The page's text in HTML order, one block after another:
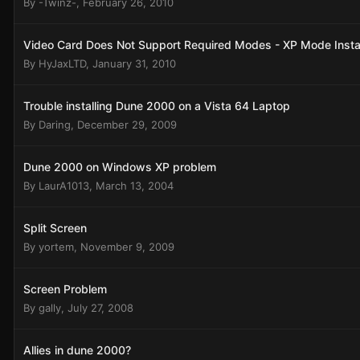
Video Card Does Not Support Required Modes - XP Mode
By HyJaxLTD, January 31, 2010
Trouble installing Dune 2000 on a Vista 64 Laptop
By Daring December 29, 2009
Dune 2000 on Windows XP problem
By LaurA1013 March 13, 2004
Split Screen
By yortem November 9, 2009
Screen Problem
By gally July 27, 2008
Allies in dune 2000?